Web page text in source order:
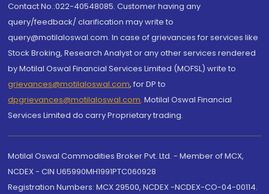
Contact No.:022-40548085. Customer having any
query/feedback/ clarification may write to
query@motilaloswal.com. In case of grievances for services like
Stock Broking, Research Analyst or any other services rendered
by Motilal Oswal Financial Services Limited (MOFSL) write to
grievances@motilaloswal.com, for DP to
dpgrievances@motilaloswal.com, Motilal Oswal Financial
Services Limited do carry Proprietary trading.
Motilal Oswal Commodities Broker Pvt. Ltd. - Member of MCX,
NCDEX - CIN U65990MH1991PTC060928
Registration Numbers: MCX 29500, NCDEX -NCDEX-CO-04-00114.